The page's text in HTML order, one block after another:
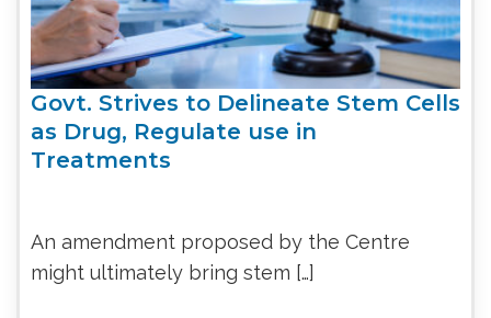
Govt. Strives to Delineate Stem Cells
as Drug, Regulate use in
Treatments
An amendment proposed by the Centre
might ultimately bring stem […]